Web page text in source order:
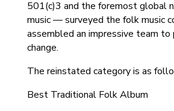
501(c)3 and the foremost global
music — surveyed the folk music
assembled an impressive team to
change.
The reinstated category is as
Best Traditional Folk Album